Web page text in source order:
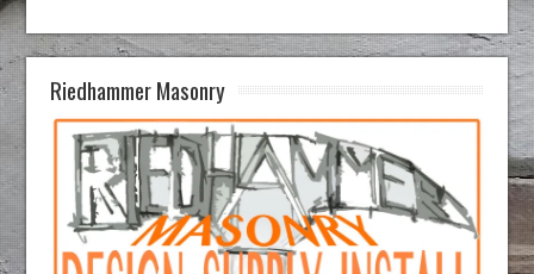
Riedhammer Masonry